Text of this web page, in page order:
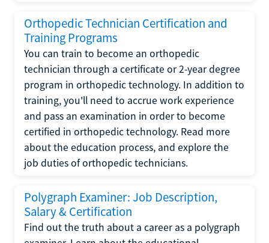
Orthopedic Technician Certification and
Training Programs
You can train to become an orthopedic
technician through a certificate or 2-year degree
program in orthopedic technology. In addition to
training, you'll need to accrue work experience
and pass an examination in order to become
certified in orthopedic technology. Read more
about the education process, and explore the
job duties of orthopedic technicians.
Polygraph Examiner: Job Description,
Salary & Certification
Find out the truth about a career as a polygraph